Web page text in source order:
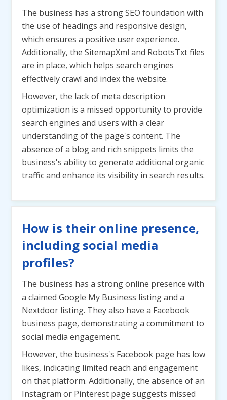
The business has a strong SEO foundation with
the use of headings and responsive design,
which ensures a positive user experience.
Additionally, the SitemapXml and RobotsTxt files
are in place, which helps search engines
effectively crawl and index the website.
However, the lack of meta description
optimization is a missed opportunity to provide
search engines and users with a clear
understanding of the page's content. The
absence of a blog and rich snippets limits the
business's ability to generate additional organic
traffic and enhance its visibility in search results.
How is their online presence,
including social media
profiles?
The business has a strong online presence with
a claimed Google My Business listing and a
Nextdoor listing. They also have a Facebook
business page, demonstrating a commitment to
social media engagement.
However, the business's Facebook page has low
likes, indicating limited reach and engagement
on that platform. Additionally, the absence of an
Instagram or Pinterest page suggests missed